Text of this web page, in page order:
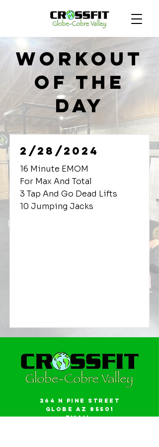
Workout
of the
Day
2/28/2024
16 Minute EMOM
For Max And Total
3 Tap And Go Dead Lifts
10 Jumping Jacks
264 N Pine Street
Globe AZ 85501
Email: